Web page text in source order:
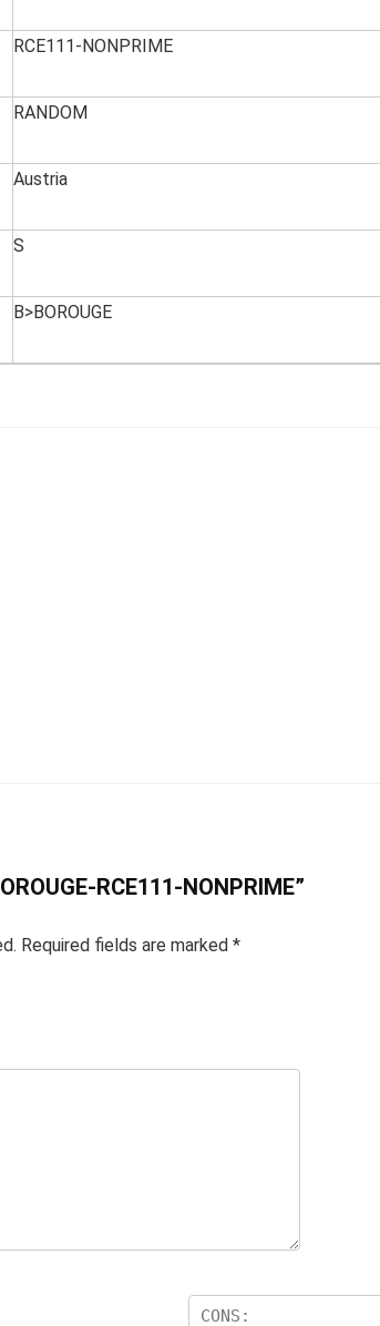
RCE111-NONPRIME
RANDOM
Austria
S
B>BOROUGE
RCE111-NONPRIME”
Required fields are marked *